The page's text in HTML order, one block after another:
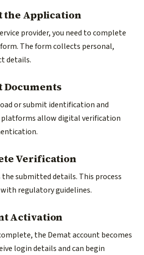
the Application
provider, you need to complete
The form collects personal,
details.
Documents
or submit identification and
platforms allow digital verification
Verification
submitted details. This process
regulatory guidelines.
Activation
the Demat account becomes
login details and can begin